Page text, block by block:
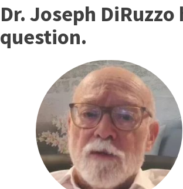
Dr. Joseph
question.